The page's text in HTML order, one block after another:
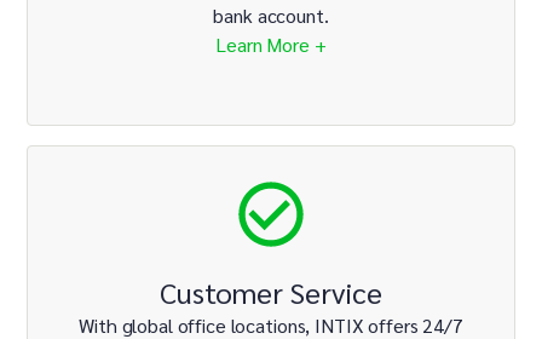
bank account.
Learn More +
Customer Service
With global office locations, INTIX offers 24/7